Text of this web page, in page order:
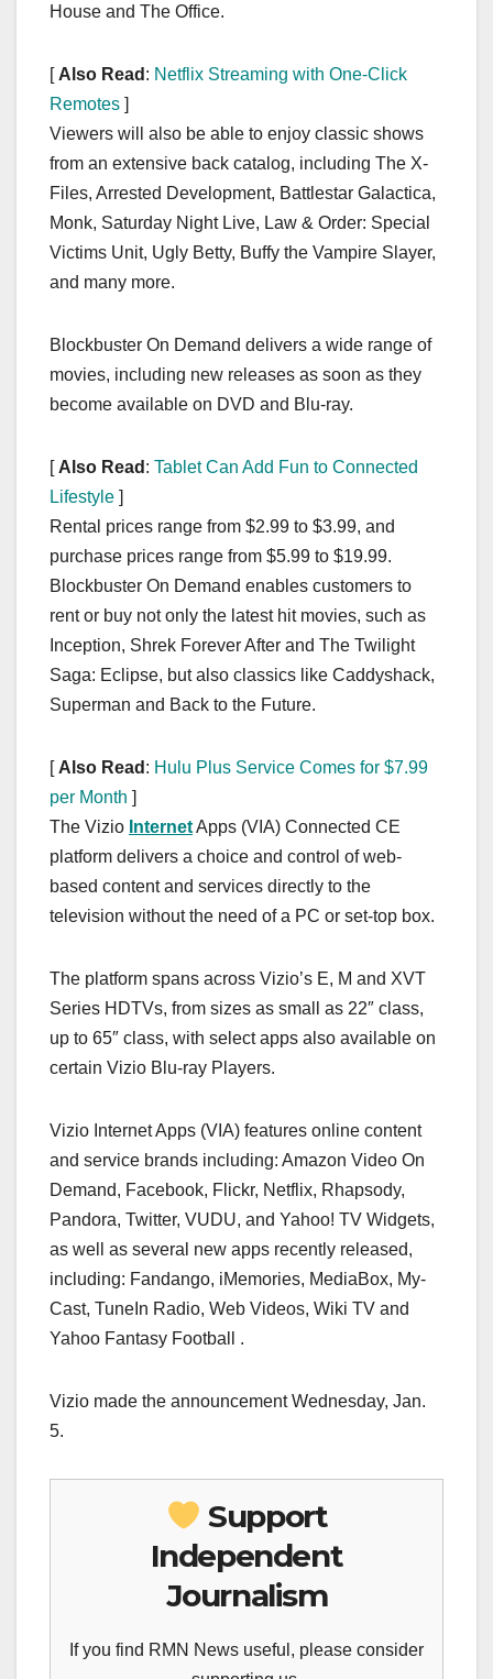
House and The Office.
[ Also Read : Netflix Streaming with One-Click
Remotes ]
Viewers will also be able to enjoy classic shows
from an extensive back catalog, including The X-
Files, Arrested Development, Battlestar Galactica,
Monk, Saturday Night Live, Law & Order: Special
Victims Unit, Ugly Betty, Buffy the Vampire Slayer,
and many more.
Blockbuster On Demand delivers a wide range of
movies, including new releases as soon as they
become available on DVD and Blu-ray.
[ Also Read : Tablet Can Add Fun to Connected
Lifestyle ]
Rental prices range from $2.99 to $3.99, and
purchase prices range from $5.99 to $19.99.
Blockbuster On Demand enables customers to
rent or buy not only the latest hit movies, such as
Inception, Shrek Forever After and The Twilight
Saga: Eclipse, but also classics like Caddyshack,
Superman and Back to the Future.
[ Also Read : Hulu Plus Service Comes for $7.99
per Month ]
The Vizio InternetApps (VIA) Connected CE
platform delivers a choice and control of web-
based content and services directly to the
television without the need of a PC or set-top box.
The platform spans across Vizio’s E, M and XVT
Series HDTVs, from sizes as small as 22″ class,
up to 65″ class, with select apps also available on
certain Vizio Blu-ray Players.
Vizio Internet Apps (VIA) features online content
and service brands including: Amazon Video On
Demand, Facebook, Flickr, Netflix, Rhapsody,
Pandora, Twitter, VUDU, and Yahoo! TV Widgets,
as well as several new apps recently released,
including: Fandango, iMemories, MediaBox, My-
Cast, TuneIn Radio, Web Videos, Wiki TV and
Yahoo Fantasy Football .
Vizio made the announcement Wednesday, Jan.
5.
Support
Independent
Journalism
If you find RMN News useful, please consider